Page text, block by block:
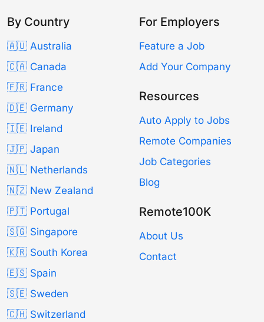
By Country
🇦🇺 Australia
🇨🇦 Canada
🇫🇷 France
🇩🇪 Germany
🇮🇪 Ireland
🇯🇵 Japan
🇳🇱 Netherlands
🇳🇿 New Zealand
🇵🇹 Portugal
🇸🇬 Singapore
🇰🇷 South Korea
🇪🇸 Spain
🇸🇪 Sweden
🇨🇭 Switzerland
For Employers
Feature a Job
Add Your Company
Resources
Auto Apply to Jobs
Remote Companies
Job Categories
Blog
Remote100K
About Us
Contact